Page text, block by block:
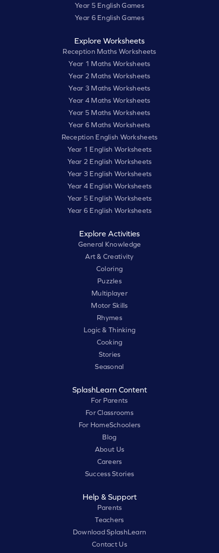
Year 5 English Games
Year 6 English Games
Explore Worksheets
Reception Maths Worksheets
Year 1 Maths Worksheets
Year 2 Maths Worksheets
Year 3 Maths Worksheets
Year 4 Maths Worksheets
Year 5 Maths Worksheets
Year 6 Maths Worksheets
Reception English Worksheets
Year 1 English Worksheets
Year 2 English Worksheets
Year 3 English Worksheets
Year 4 English Worksheets
Year 5 English Worksheets
Year 6 English Worksheets
Explore Activities
General Knowledge
Art & Creativity
Coloring
Puzzles
Multiplayer
Motor Skills
Rhymes
Logic & Thinking
Cooking
Stories
Seasonal
SplashLearn Content
For Parents
For Classrooms
For HomeSchoolers
Blog
About Us
Careers
Success Stories
Help & Support
Parents
Teachers
Download SplashLearn
Contact Us